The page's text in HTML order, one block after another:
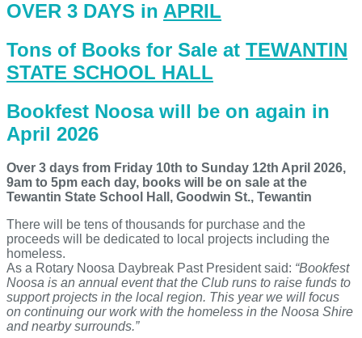
OVER 3 DAYS in APRIL
Tons of Books for Sale at TEWANTIN
STATE SCHOOL HALL
Bookfest Noosa will be on again in
April 2026
Over 3 days from Friday 10th to Sunday 12th April 2026,
9am to 5pm each day, books will be on sale at the
Tewantin State School Hall, Goodwin St., Tewantin
There will be tens of thousands for purchase and the
proceeds will be dedicated to local projects including the
homeless.
As a Rotary Noosa Daybreak Past President said: “Bookfest
Noosa is an annual event that the Club runs to raise funds to
support projects in the local region. This year we will focus
on continuing our work with the homeless in the Noosa Shire
and nearby surrounds.”